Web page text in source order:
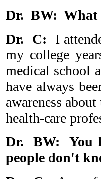
Dr. BW: What
Dr. C:
I
my college
medical school
have always
awareness
health-care
Dr. BW: You
people don't